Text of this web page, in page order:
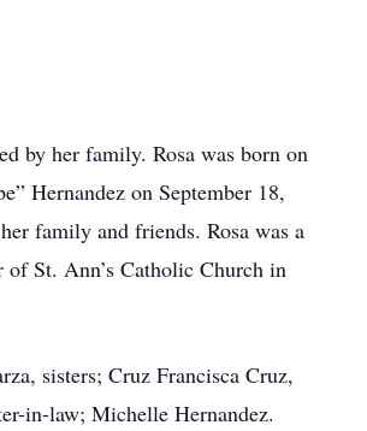
by her family. Rosa was born on
Hernandez on September 18,
family and friends. Rosa was a
St. Ann’s Catholic Church in
sisters; Cruz Francisca Cruz,
in-law; Michelle Hernandez.